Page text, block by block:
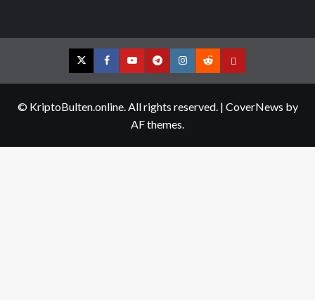
TwitterFacebookYouTubeTelegramInstagram
RedditContact
© KriptoBulten.online. All rights reserved. | CoverNews by
AF themes.